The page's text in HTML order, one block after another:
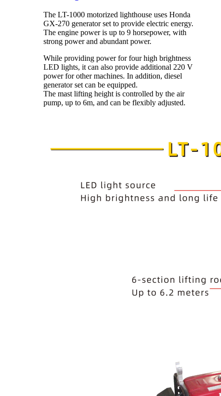
The LT-1000 motorized lighthouse uses Honda
GX-270 generator set to provide electric energy.
The engine power is up to 9 horsepower, with
strong power and abundant power.
While providing power for four high brightness
LED lights, it can also provide additional 220 V
power for other machines. In addition, diesel
generator set can be equipped.
The mast lifting height is controlled by the air
pump, up to 6m, and can be flexibly adjusted.